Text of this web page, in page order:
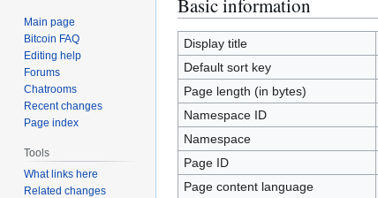
to
navigation
to
search
Basic information
Display title
Default sort key
Page length (in bytes)
Namespace ID
Namespace
Page ID
Page content language
Main page
Bitcoin FAQ
Editing help
Forums
Chatrooms
Recent changes
Page index
Tools
What links here
Related changes